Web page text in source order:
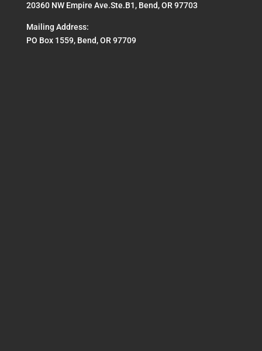
20360 NW Empire Ave.Ste.B1, Bend, OR 97703
Mailing Address:
PO Box 1559, Bend, OR 97709